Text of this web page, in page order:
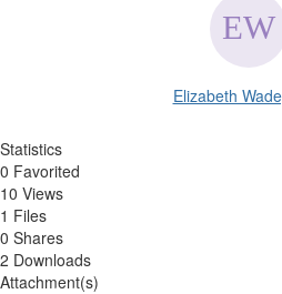
Elizabeth
Statistics
0 Favorited
10 Views
1 Files
0 Shares
2 Downloads
Attachment(s)